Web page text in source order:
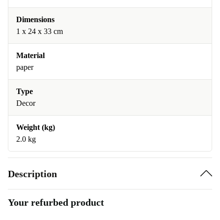
Dimensions
1 x 24 x 33 cm
Material
paper
Type
Decor
Weight (kg)
2.0 kg
Description
Your refurbed product